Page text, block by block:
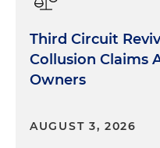
Third Circuit
Collusion Claims
Owners
AUGUST 3, 2026